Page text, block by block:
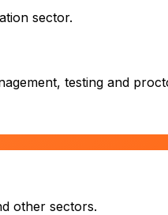
sector.
testing and
other sectors.